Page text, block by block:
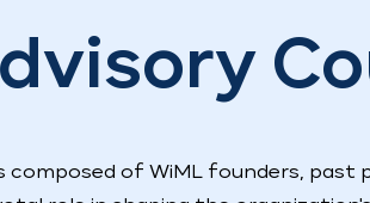
composed of WiML founders, past